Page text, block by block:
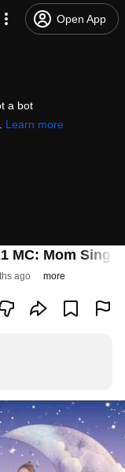
Open App
a bot
Learn more
MC: Mom
ago more